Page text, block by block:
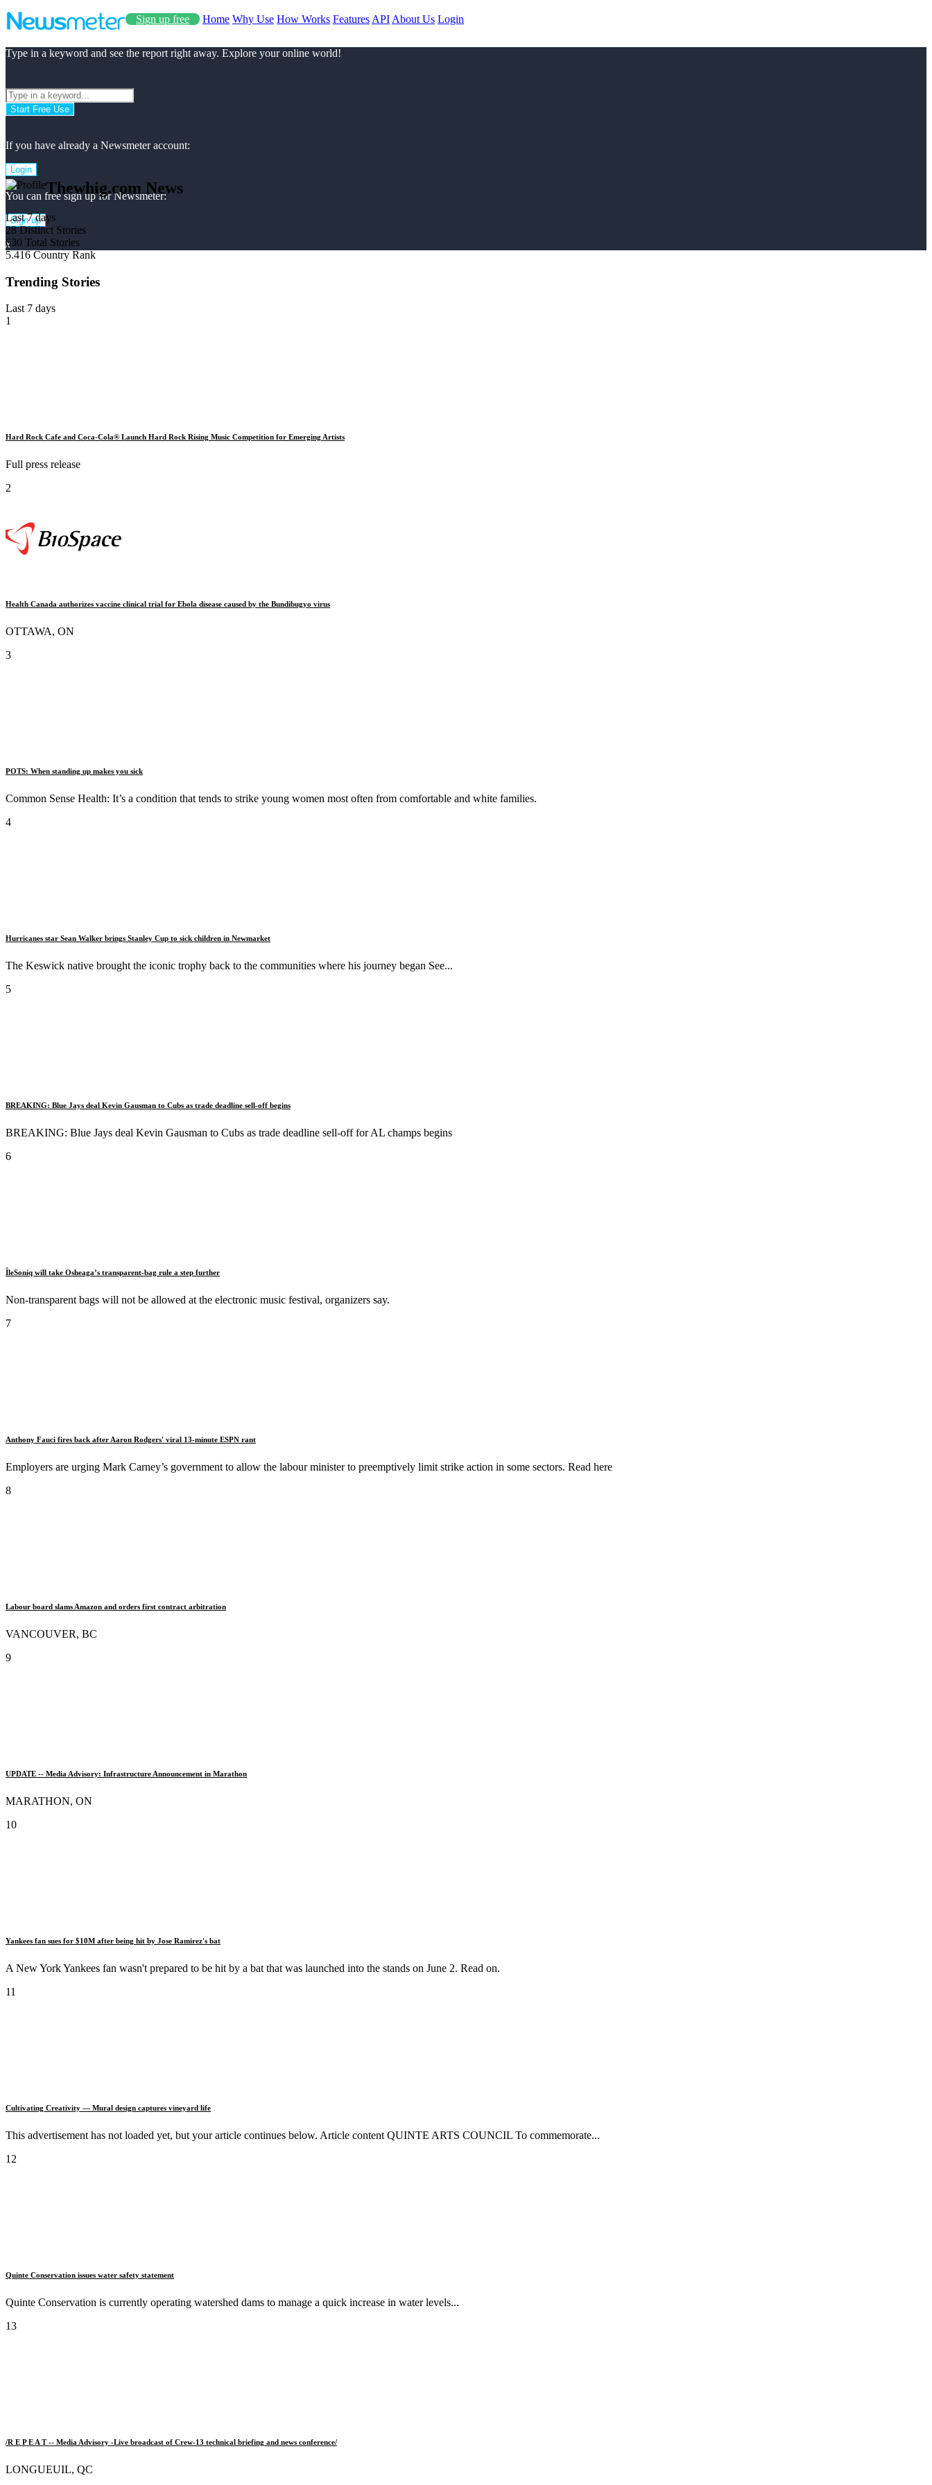
Sign up free Home Why Use How Works Features API About Us Login
Type in a keyword and see the report right away. Explore your online world!
Start Free Use
If you have already a Newsmeter account:
Login
You can free sign up for Newsmeter:
Sign up
x
Thewhig.com News
Last 7 days
28 Distinct Stories
630 Total Stories
5.416 Country Rank
Trending Stories
Last 7 days
1
Hard Rock Cafe and Coca-Cola® Launch Hard Rock Rising Music Competition for Emerging Artists
Full press release
2
Health Canada authorizes vaccine clinical trial for Ebola disease caused by the Bundibugyo virus
OTTAWA, ON
3
POTS: When standing up makes you sick
Common Sense Health: It’s a condition that tends to strike young women most often from comfortable and white families.
4
Hurricanes star Sean Walker brings Stanley Cup to sick children in Newmarket
The Keswick native brought the iconic trophy back to the communities where his journey began See...
5
BREAKING: Blue Jays deal Kevin Gausman to Cubs as trade deadline sell-off begins
BREAKING: Blue Jays deal Kevin Gausman to Cubs as trade deadline sell-off for AL champs begins
6
ÎleSoniq will take Osheaga’s transparent-bag rule a step further
Non-transparent bags will not be allowed at the electronic music festival, organizers say.
7
Anthony Fauci fires back after Aaron Rodgers' viral 13-minute ESPN rant
Employers are urging Mark Carney’s government to allow the labour minister to preemptively limit strike action in some sectors. Read here
8
Labour board slams Amazon and orders first contract arbitration
VANCOUVER, BC
9
UPDATE -- Media Advisory: Infrastructure Announcement in Marathon
MARATHON, ON
10
Yankees fan sues for $10M after being hit by Jose Ramirez's bat
A New York Yankees fan wasn't prepared to be hit by a bat that was launched into the stands on June 2. Read on.
11
Cultivating Creativity — Mural design captures vineyard life
This advertisement has not loaded yet, but your article continues below. Article content QUINTE ARTS COUNCIL To commemorate...
12
Quinte Conservation issues water safety statement
Quinte Conservation is currently operating watershed dams to manage a quick increase in water levels...
13
/R E P E A T -- Media Advisory -Live broadcast of Crew-13 technical briefing and news conference/
LONGUEUIL, QC